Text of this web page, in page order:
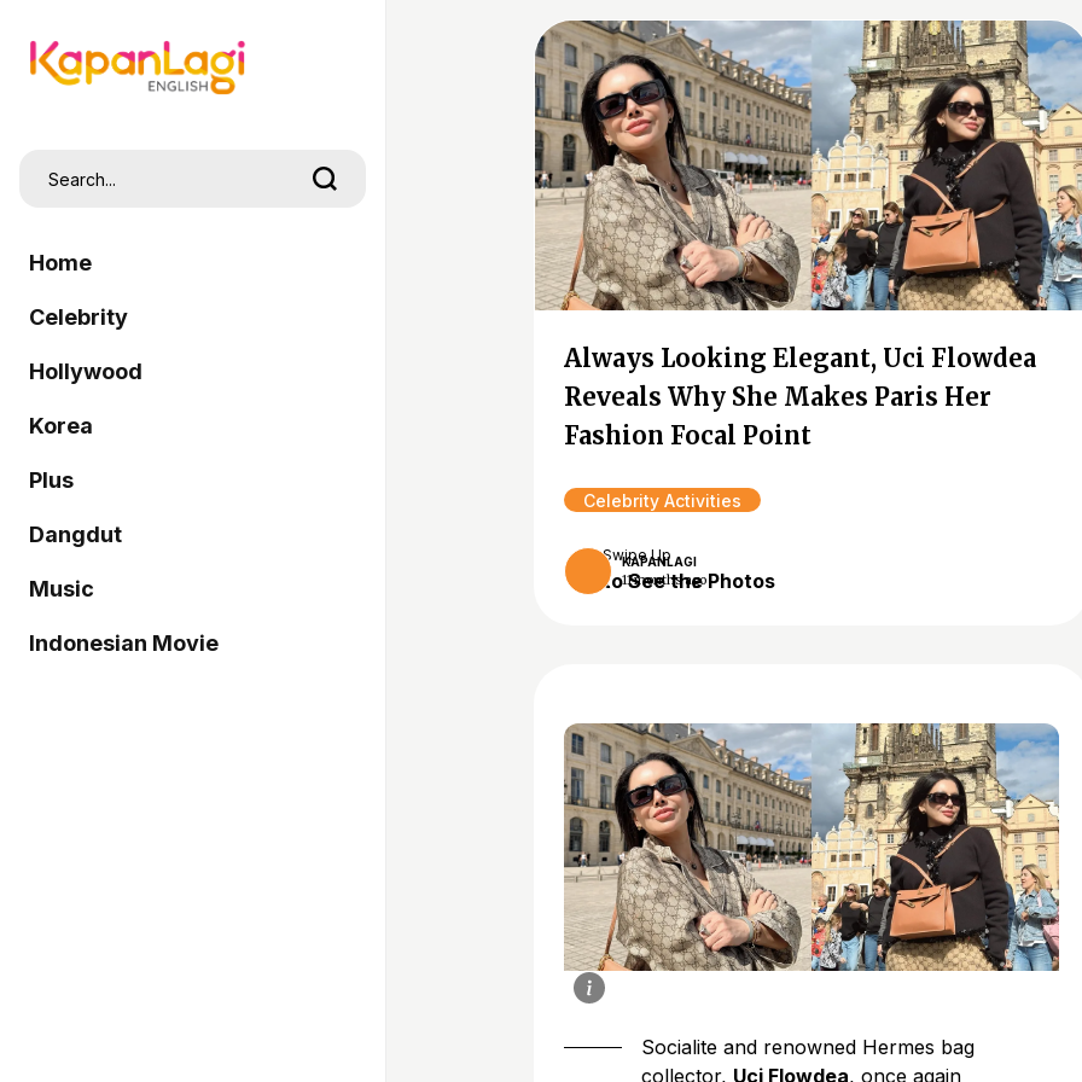
Home
Celebrity
Hollywood
Korea
Plus
Dangdut
Music
Indonesian Movie
Always Looking Elegant, Uci Flowdea
Reveals Why She Makes Paris Her
Fashion Focal Point
Celebrity Activities
KAPANLAGI
11 months ago
Swipe Up
to See the Photos
Socialite and renowned Hermes bag
collector, Uci Flowdea, once again